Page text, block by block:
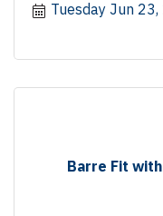
Tuesday Jun
Barre Fit